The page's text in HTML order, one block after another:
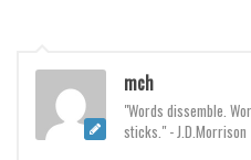
mch
"Words dissemble.
sticks." - J.D.Morrison